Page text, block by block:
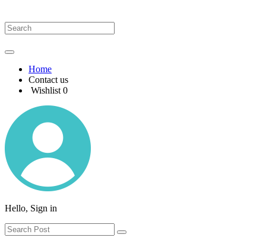
Home
Contact us
Wishlist 0
Hello, Sign in